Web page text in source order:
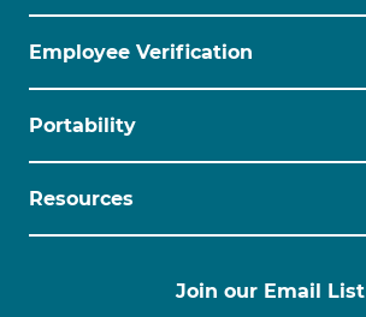
Join our Email List
Employee Verification
Portability
Resources